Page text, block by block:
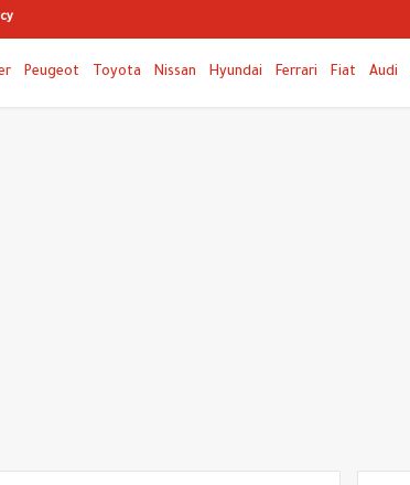
Peugeot Toyota Nissan Hyundai Ferrari Fiat Audi